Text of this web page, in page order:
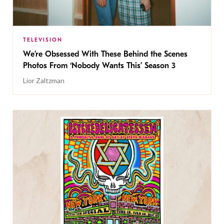
TELEVISION
We’re Obsessed With These Behind the Scenes
Photos From ‘Nobody Wants This’ Season 3
Lior Zaltzman